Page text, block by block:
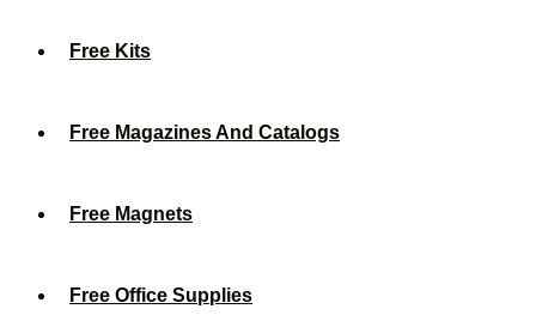
Free Kits
Free Magazines And Catalogs
Free Magnets
Free Office Supplies